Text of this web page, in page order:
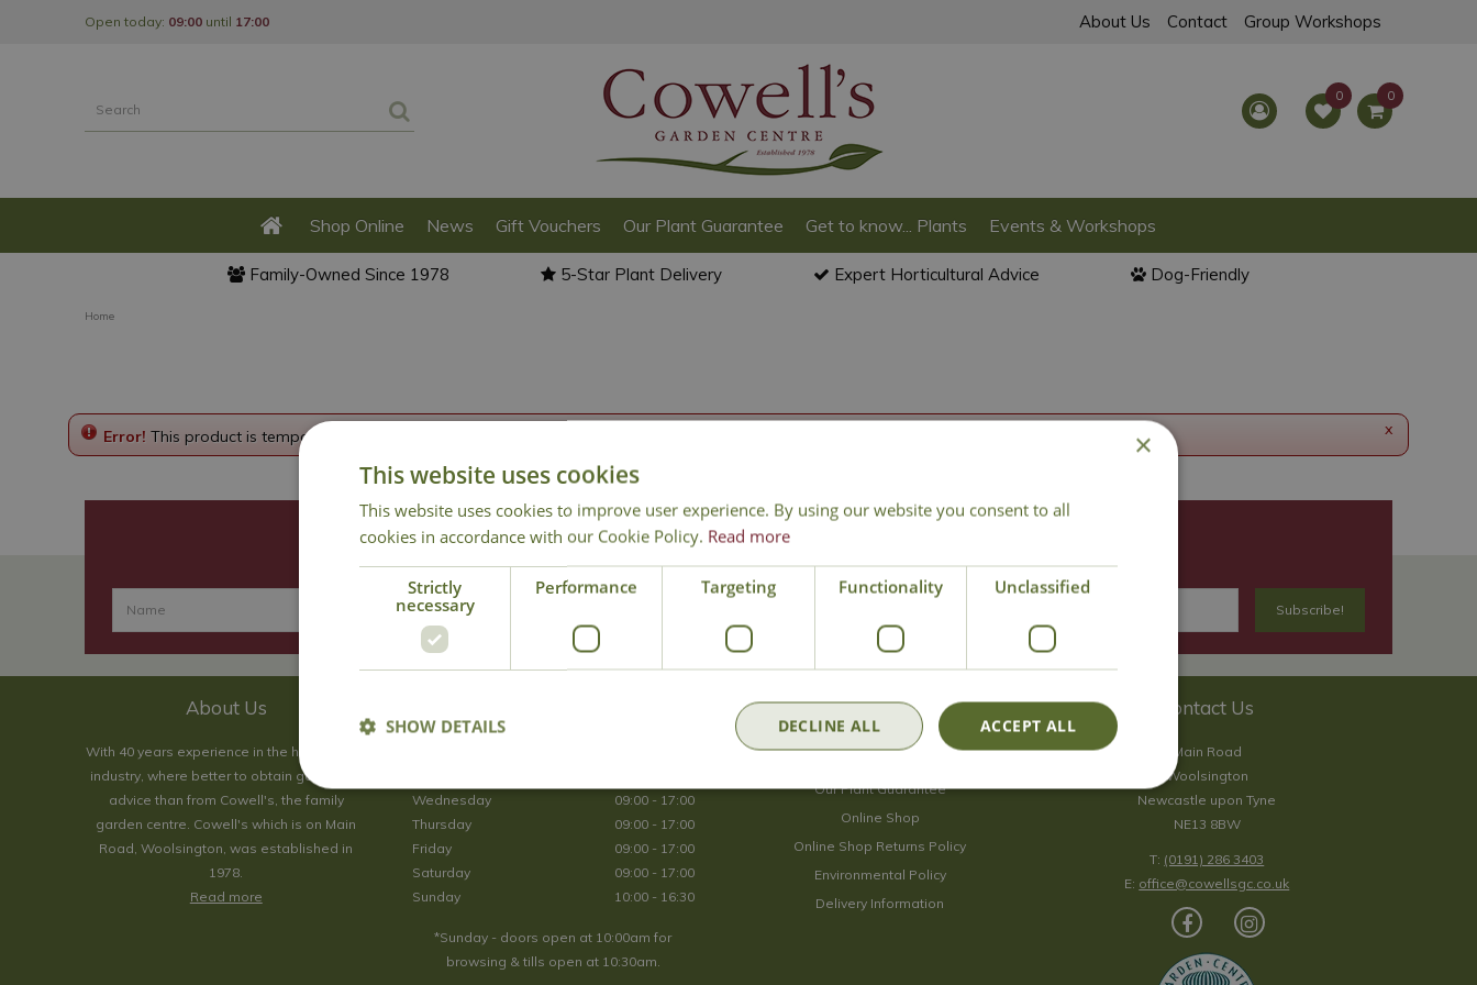
Home
Open today: 09:00 until 17:00 About Us Contact Group Workshops
Shop Online News Gift Vouchers Our Plant Guarantee Get to know... Plants Events & Workshops
Family-Owned Since 1978 5-Star Plant Delivery Expert Horticultural Advice Dog-Friendly
x
Error! This product is temporarily disabled. Please go back to the
Join Our Mailing List
We store your data securely according to ourprivacy policy.
About Us
With 40 years experience in the horticultural
industry, where better to obtain gardening
advice than from Cowell's, the family
garden centre. Cowell's which is on Main
Road, Woolsington, was established in
1978.
Read more
Wednesday
09:00 - 17:00
Thursday
09:00 - 17:00
Friday
09:00 - 17:00
Saturday
09:00 - 17:00
Sunday
10:00 - 16:30
*Sunday - doors open at 10:00am for
browsing & tills open at 10:30am.
Our Plant Guarantee
Online Shop
Online Shop Returns Policy
Environmental Policy
Delivery Information
Contact Us
Main Road
Woolsington
Newcastle upon Tyne
NE13 8BW
T: (0191) 286 3403
E: office@cowellsgc.co.uk
×
This website uses cookies
This website uses cookies to improve user experience. By using our website you consent to all
cookies in accordance with our Cookie Policy. Read more
Strictly
necessary
Performance Targeting Functionality Unclassified
ACCEPT ALL
DECLINE ALL
SHOW DETAILS